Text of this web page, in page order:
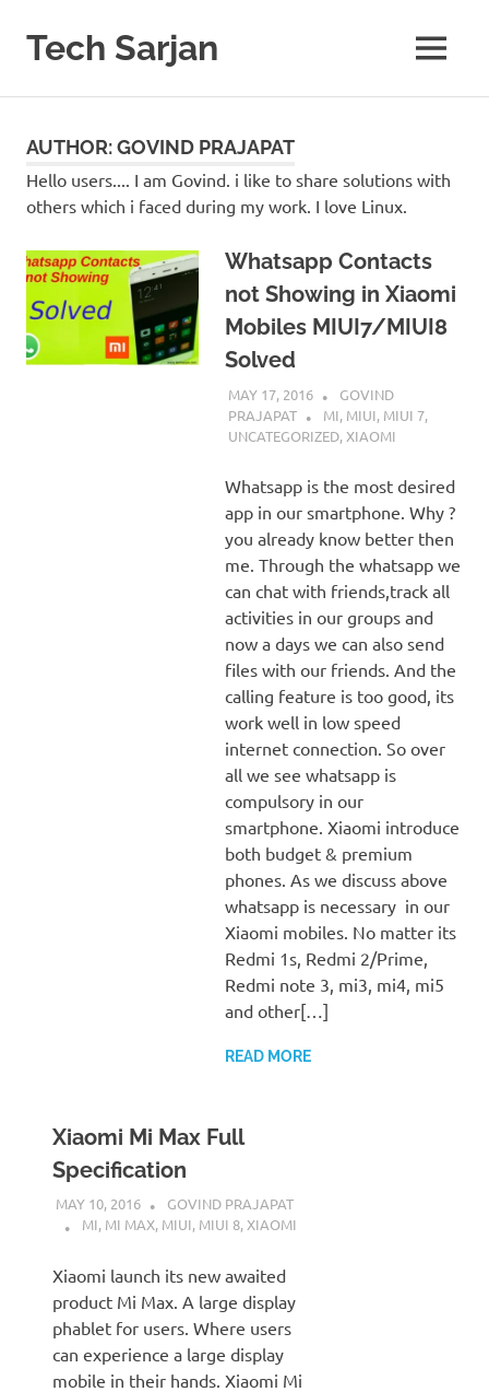
content
Tech Sarjan MENU
AUTHOR:GOVIND PRAJAPAT
Hello users.... I am Govind. i like to share solutions with
others which i faced during my work. I love Linux.
Whatsapp Contacts
not Showing in Xiaomi
Mobiles MIUI7/MIUI8
Solved
MAY 17, 2016
GOVIND
PRAJAPAT
MI, MIUI, MIUI 7,
UNCATEGORIZED, XIAOMI
Whatsapp is the most desired
app in our smartphone. Why ?
you already know better then
me. Through the whatsapp we
can chat with friends,track all
activities in our groups and
now a days we can also send
files with our friends. And the
calling feature is too good, its
work well in low speed
internet connection. So over
all we see whatsapp is
compulsory in our
smartphone. Xiaomi introduce
both budget & premium
phones. As we discuss above
whatsapp is necessary in our
Xiaomi mobiles. No matter its
Redmi 1s, Redmi 2/Prime,
Redmi note 3, mi3, mi4, mi5
and other[…]
READ MORE
Xiaomi Mi Max Full
Specification
MAY 10, 2016
GOVIND PRAJAPAT
MI, MI MAX, MIUI, MIUI 8, XIAOMI
Xiaomi launch its new awaited
product Mi Max. A large display
phablet for users. Where users
can experience a large display
mobile in their hands. Xiaomi Mi